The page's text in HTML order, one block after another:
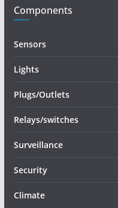
Components
Sensors
Lights
Plugs/Outlets
Relays/switches
Surveillance
Security
Climate